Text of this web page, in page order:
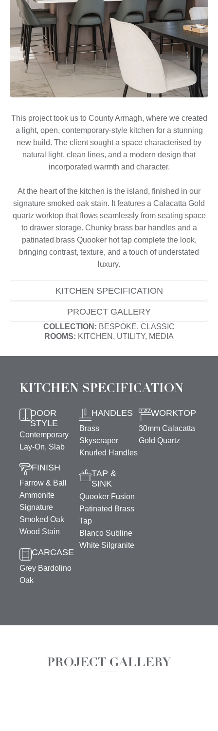
KITCHEN SPECIFICATION
PROJECT GALLERY
COLLECTION: BESPOKE, CLASSIC
ROOMS: KITCHEN, UTILITY, MEDIA
This project took us to County Armagh, where we created
a light, open, contemporary-style kitchen for a stunning
new build. The client sought a space characterised by
natural light, clean lines, and a modern design that
incorporated warmth and character.
At the heart of the kitchen is the island, finished in our
signature smoked oak stain. It features a Calacatta Gold
quartz worktop that flows seamlessly from seating space
to drawer storage. Chunky brass bar handles and a
patinated brass Quooker hot tap complete the look,
bringing contrast, texture, and a touch of understated
luxury.
KITCHEN SPECIFICATION
DOOR
STYLE
Contemporary
Lay-On, Slab
FINISH
Farrow & Ball
Ammonite
Signature
Smoked Oak
Wood Stain
CARCASE
Grey Bardolino
Oak
HANDLES
Brass
Skyscraper
Knurled Handles
TAP &
SINK
Quooker Fusion
Patinated Brass
Tap
Blanco Subline
White Silgranite
WORKTOP
30mm Calacatta
Gold Quartz
PROJECT GALLERY